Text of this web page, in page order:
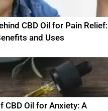
CBD Oil for Pain Relief:
and Uses
CBD Oil for Anxiety: A